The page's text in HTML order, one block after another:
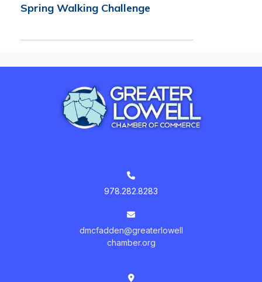
Spring Walking Challenge
978.282.8283
dmcfadden@greaterlowell
chamber.org